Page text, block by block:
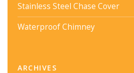
Stainless Steel Chase Cover
Waterproof Chimney
ARCHIVES